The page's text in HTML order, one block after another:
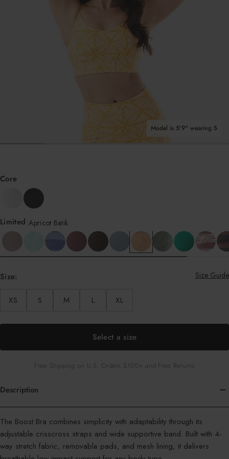
Model is 5'9" wearing S
Core
Limited:Apricot Batik
Size:
XS S M L XL
Size Guide
Select a size
Free Shipping on U.S. Orders $100+ and Free Returns
Description
Color
:
Apricot
The Boost Bra combines simplicity with adaptability through its
adjustable crisscross straps and wide supportive band. Built with 4-
way stretch fabric, removable pads, and mesh lining, it delivers